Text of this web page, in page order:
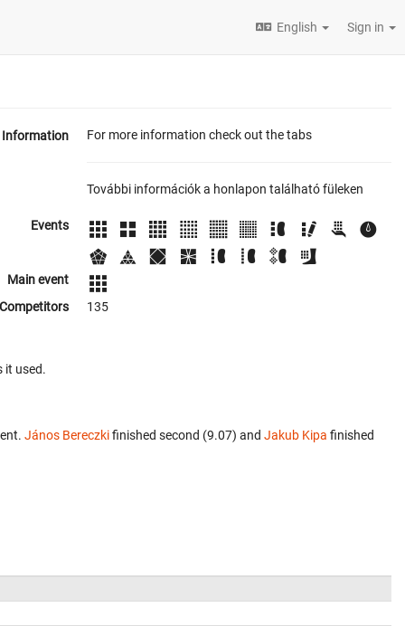
English Sign in
Information For more information check out the tabs
További információk a honlapon található füleken
Events
Main event
Competitors
135
it used.
János Bereczkifinished second (9.07) and Jakub Kipa finished